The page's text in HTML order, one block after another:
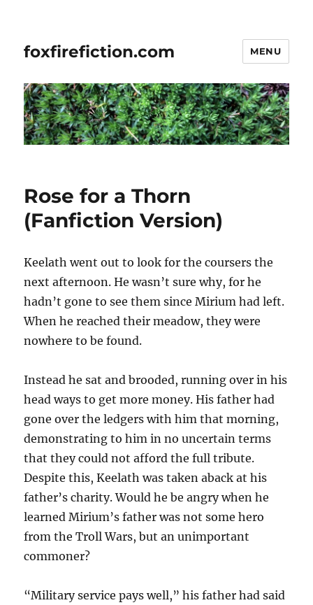
foxfirefiction.com MENU
Rose for a Thorn
(Fanfiction Version)
Keelath went out to look for the coursers the
next afternoon. He wasn’t sure why, for he
hadn’t gone to see them since Mirium had left.
When he reached their meadow, they were
nowhere to be found.
Instead he sat and brooded, running over in his
head ways to get more money. His father had
gone over the ledgers with him that morning,
demonstrating to him in no uncertain terms
that they could not afford the full tribute.
Despite this, Keelath was taken aback at his
father’s charity. Would he be angry when he
learned Mirium’s father was not some hero
from the Troll Wars, but an unimportant
commoner?
“Military service pays well,” his father had said